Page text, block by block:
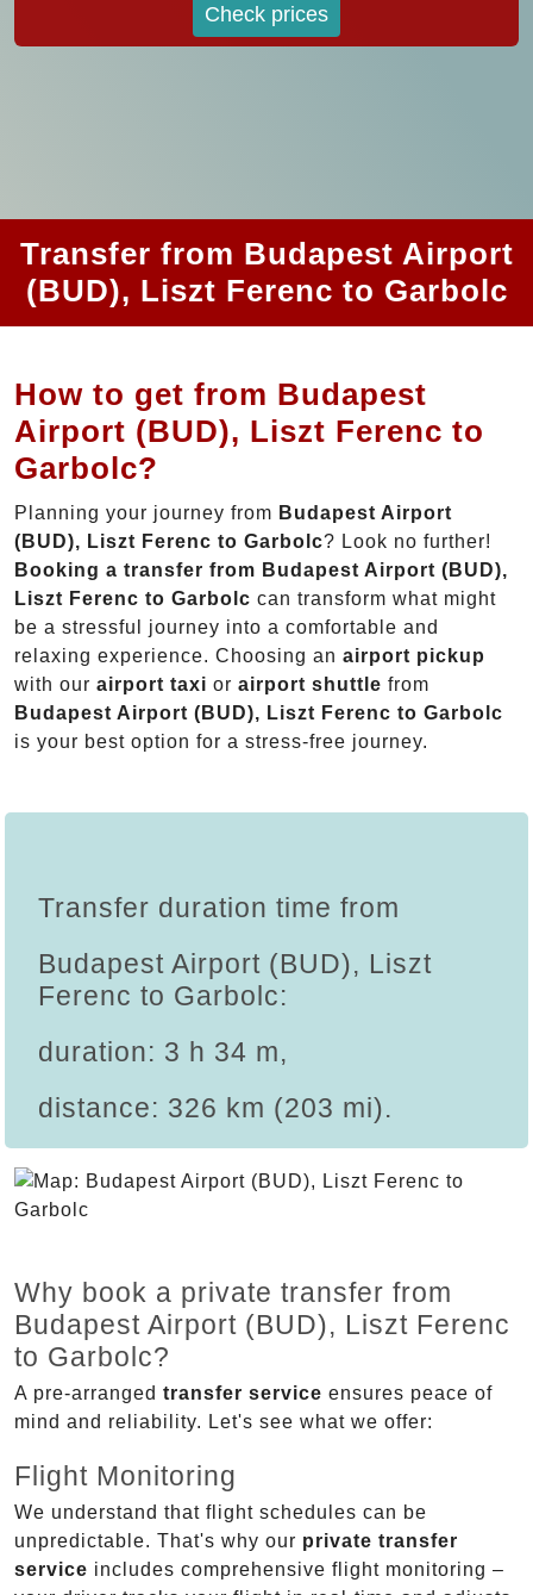
Check prices
Transfer from Budapest Airport
(BUD), Liszt Ferenc to Garbolc
How to get from Budapest
Airport (BUD), Liszt Ferenc to
Garbolc?
Planning your journey from Budapest Airport
(BUD), Liszt Ferenc to Garbolc? Look no further!
Booking a transfer from Budapest Airport (BUD),
Liszt Ferenc to Garbolc can transform what might
be a stressful journey into a comfortable and
relaxing experience. Choosing an airport pickup
with our airport taxi or airport shuttle from
Budapest Airport (BUD), Liszt Ferenc to Garbolc
is your best option for a stress-free journey.
Transfer duration time from
Budapest Airport (BUD), Liszt
Ferenc to Garbolc:
duration: 3 h 34 m,
distance: 326 km (203 mi).
Why book a private transfer from
Budapest Airport (BUD), Liszt Ferenc
to Garbolc?
A pre-arranged transfer service ensures peace of
mind and reliability. Let's see what we offer:
Flight Monitoring
We understand that flight schedules can be
unpredictable. That's why our private transfer
service includes comprehensive flight monitoring –